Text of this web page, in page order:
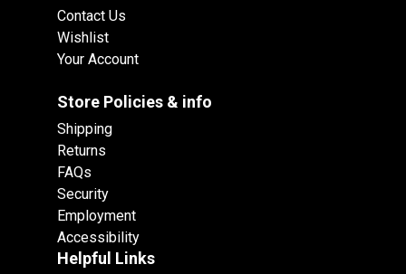
Contact Us
Wishlist
Your Account
Store Policies & info
Shipping
Returns
FAQs
Security
Employment
Accessibility
Helpful Links